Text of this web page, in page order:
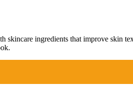
ingredients that improve skin